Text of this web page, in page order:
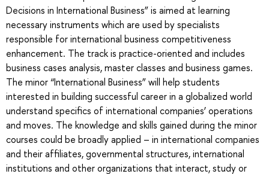
Decisions in International Business” is aimed at learning
necessary instruments which are used by specialists
responsible for international business competitiveness
enhancement. The track is practice-oriented and includes
business cases analysis, master classes and business games.
The minor “International Business” will help students
interested in building successful career in a globalized world
understand specifics of international companies’ operations
and moves. The knowledge and skills gained during the minor
courses could be broadly applied – in international companies
and their affiliates, governmental structures, international
institutions and other organizations that interact, study or